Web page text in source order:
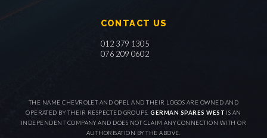
CONTACT US
012 379 1305
076 209 0602
THE NAME CHEVROLET AND OPEL AND THEIR LOGOS ARE OWNED AND
OPERATED BY THEIR RESPECTED GROUPS.GERMAN SPARES WEST IS AN
INDEPENDENT COMPANY AND DOES NOT CLAIM ANY CONNECTION WITH OR
AUTHORISATION BY THE ABOVE.